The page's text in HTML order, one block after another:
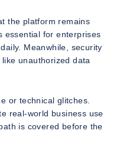
the platform remains
essential for enterprises
Meanwhile, security
unauthorized data
or technical glitches.
real-world business use
is covered before the